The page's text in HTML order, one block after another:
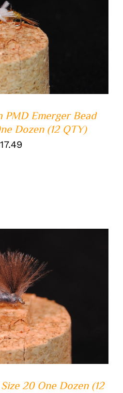
/ QUICK VIEW
PMD Emerger Bead
Dozen (12 QTY)
17.49
/ QUICK VIEW
20 One Dozen (12